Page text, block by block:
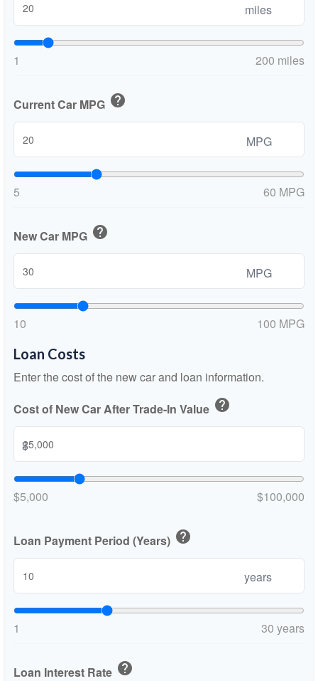
miles
1 200 miles
Current Car MPG help
MPG
5 60 MPG
New Car MPG help
MPG
10 100 MPG
Loan Costs
Enter the cost of the new car and loan information.
Cost of New Car After Trade-In Value help
$
$5,000 $100,000
Loan Payment Period (Years) help
years
1 30 years
Loan Interest Rate help